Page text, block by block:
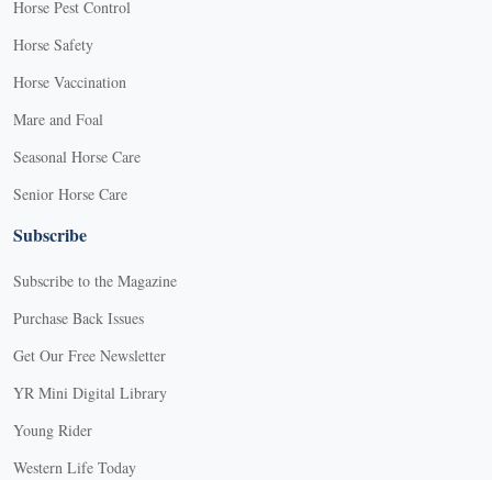
Horse Pest Control
Horse Safety
Horse Vaccination
Mare and Foal
Seasonal Horse Care
Senior Horse Care
Subscribe
Subscribe to the Magazine
Purchase Back Issues
Get Our Free Newsletter
YR Mini Digital Library
Young Rider
Western Life Today